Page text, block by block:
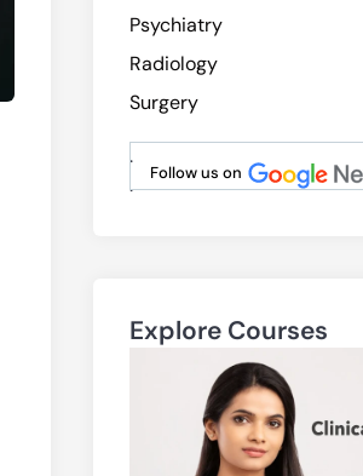
Psychiatry
Radiology
Surgery
Follow us on
.
.
Explore Courses